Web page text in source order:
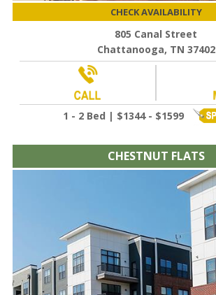
CHECK AVAILABILITY
805 Canal Street
Chattanooga, TN 37402
1 - 2 Bed | $1344 - $1599
CHESTNUT FLATS